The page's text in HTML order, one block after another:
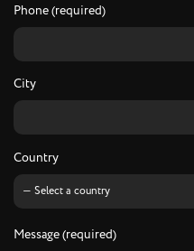
Phone (required)
City
Country
Message (required)